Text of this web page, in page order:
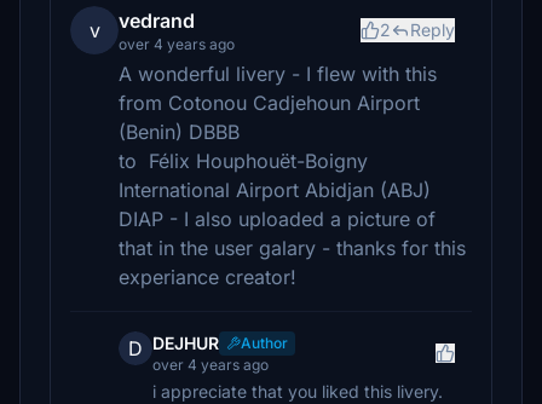
v vedrand
over 4 years ago
2 Reply
A wonderful livery - I flew with this
from Cotonou Cadjehoun Airport
(Benin) DBBB
to Félix Houphouët-Boigny
International Airport Abidjan (ABJ)
DIAP - I also uploaded a picture of
that in the user galary - thanks for this
experiance creator!
D DEJHUR
Author
over 4 years ago
i appreciate that you liked this livery.